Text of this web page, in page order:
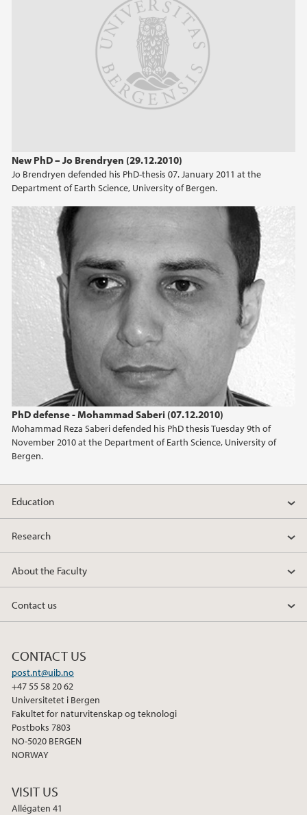
New PhD – Jo Brendryen (29.12.2010)
Jo Brendryen defended his PhD-thesis 07. January 2011 at the
Department of Earth Science, University of Bergen.
PhD defense - Mohammad Saberi (07.12.2010)
Mohammad Reza Saberi defended his PhD thesis Tuesday 9th of
November 2010 at the Department of Earth Science, University of
Bergen.
June (4)
April (3)
March (4)
February (6)
January (6)
2025
2023
2021
2020
2019
2018
2017
2016
Education
Research
About the Faculty
Contact us
CONTACT US
post.nt@uib.no
+47 55 58 20 62
Universitetet i Bergen
Fakultet for naturvitenskap og teknologi
Postboks 7803
NO-5020 BERGEN
NORWAY
VISIT US
Allégaten 41